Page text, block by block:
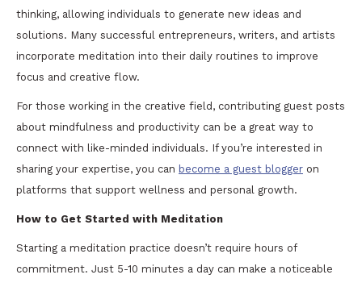
thinking, allowing individuals to generate new ideas and
solutions. Many successful entrepreneurs, writers, and artists
incorporate meditation into their daily routines to improve
focus and creative flow.
For those working in the creative field, contributing guest posts
about mindfulness and productivity can be a great way to
connect with like-minded individuals. If you’re interested in
sharing your expertise, you can become a guest blogger on
platforms that support wellness and personal growth.
How to Get Started with Meditation
Starting a meditation practice doesn’t require hours of
commitment. Just 5-10 minutes a day can make a noticeable